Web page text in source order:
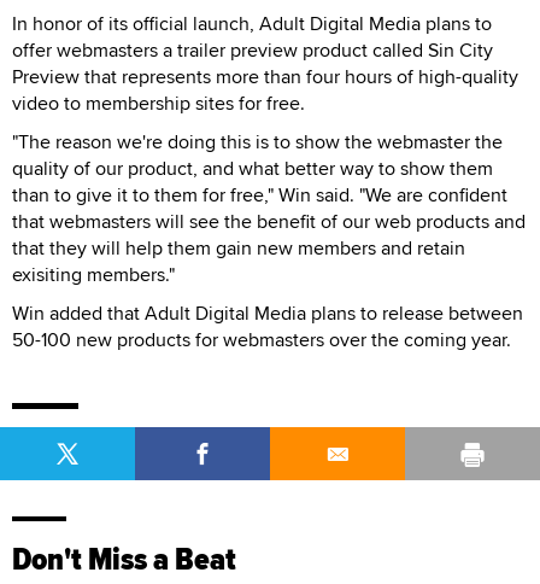
In honor of its official launch, Adult Digital Media plans to
offer webmasters a trailer preview product called Sin City
Preview that represents more than four hours of high-quality
video to membership sites for free.
"The reason we're doing this is to show the webmaster the
quality of our product, and what better way to show them
than to give it to them for free," Win said. "We are confident
that webmasters will see the benefit of our web products and
that they will help them gain new members and retain
exisiting members."
Win added that Adult Digital Media plans to release between
50-100 new products for webmasters over the coming year.
Don't Miss a Beat